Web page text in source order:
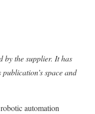
by the supplier. It has
space and
automation